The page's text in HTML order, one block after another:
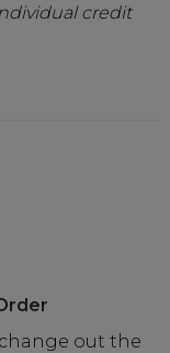
credit
out the